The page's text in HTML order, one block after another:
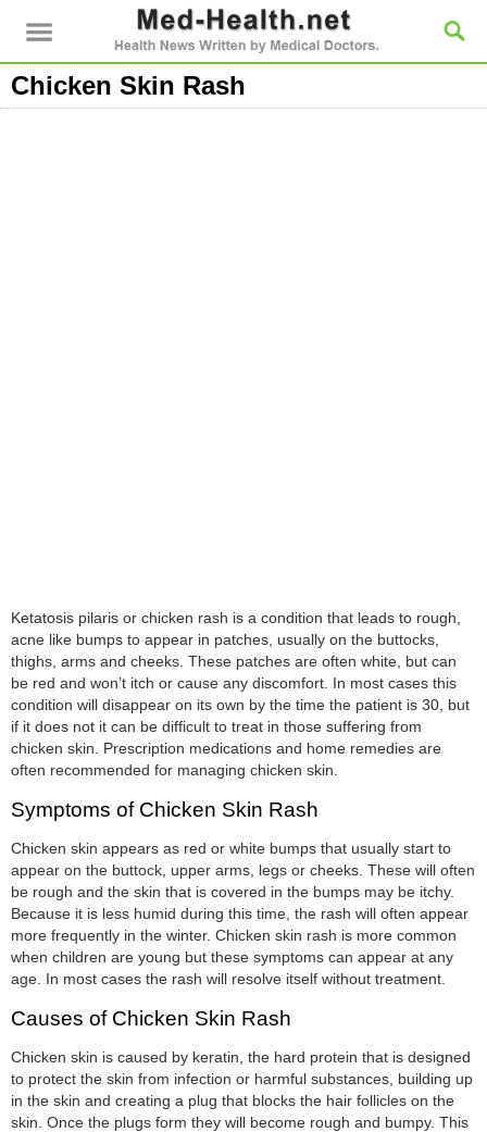
Chicken Skin Rash
Ketatosis pilaris or chicken rash is a condition that leads to rough,
acne like bumps to appear in patches, usually on the buttocks,
thighs, arms and cheeks. These patches are often white, but can
be red and won’t itch or cause any discomfort. In most cases this
condition will disappear on its own by the time the patient is 30, but
if it does not it can be difficult to treat in those suffering from
chicken skin. Prescription medications and home remedies are
often recommended for managing chicken skin.
Symptoms of Chicken Skin Rash
Chicken skin appears as red or white bumps that usually start to
appear on the buttock, upper arms, legs or cheeks. These will often
be rough and the skin that is covered in the bumps may be itchy.
Because it is less humid during this time, the rash will often appear
more frequently in the winter. Chicken skin rash is more common
when children are young but these symptoms can appear at any
age. In most cases the rash will resolve itself without treatment.
Causes of Chicken Skin Rash
Chicken skin is caused by keratin, the hard protein that is designed
to protect the skin from infection or harmful substances, building up
in the skin and creating a plug that blocks the hair follicles on the
skin. Once the plugs form they will become rough and bumpy. This